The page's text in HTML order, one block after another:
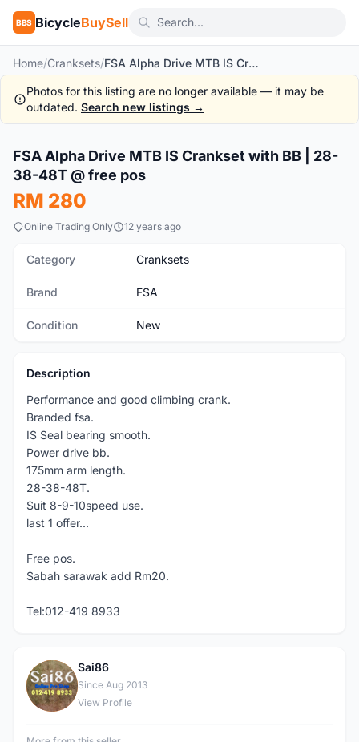
BBS BicycleBuySell
Home/Cranksets/ FSA Alpha Drive MTB IS Crankset with BB | 28-38-48T @ free pos
Photos for this listing are no longer available — it may be
outdated. Search new listings →
New /10
FSA Alpha Drive MTB IS Crankset with BB | 28-
38-48T @ free pos
RM 280
Online Trading Only 12 years ago
Category Cranksets
Brand FSA
Condition New
Description
Performance and good climbing crank.
Branded fsa.
IS Seal bearing smooth.
Power drive bb.
175mm arm length.
28-38-48T.
Suit 8-9-10speed use.
last 1 offer...
Free pos.
Sabah sarawak add Rm20.
Tel:012-419 8933
S
Sai86
Since Aug 2013
View Profile